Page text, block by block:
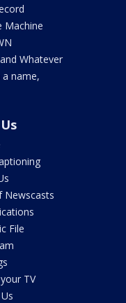
Machine
Whatever
name,
Newscasts
File
TV